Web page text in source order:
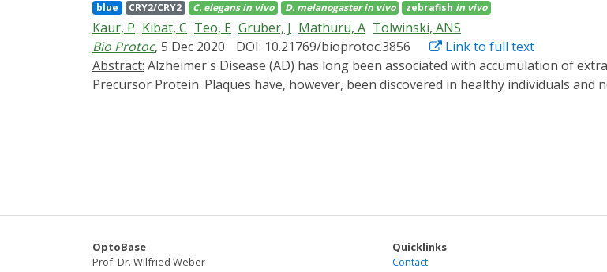
blue CRY2/CRY2 C. elegans in vivo D. melanogaster in vivo zebrafish in vivo
Kaur, P Kibat, C Teo, E Gruber, J Mathuru, A Tolwinski, ANS
Bio Protoc, 5 Dec 2020 DOI: 10.21769/bioprotoc.3856
Link to full text
Abstract:
Precursor Protein. Plaques have, however, been discovered in healthy individuals
three model organisms-D. melanogaster, C. elegans and D. rerio. We generated a
rapidly in vivo in the presence of blue light in all organisms. Here, we detail the
cannot be achieved by any other method at present.
OptoBase
Prof. Dr. Wilfried Weber
Quicklinks
Contact